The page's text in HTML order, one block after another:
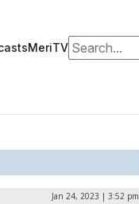
MeriTVSearch for:
Jan 24, 2023 | 3:52 pm